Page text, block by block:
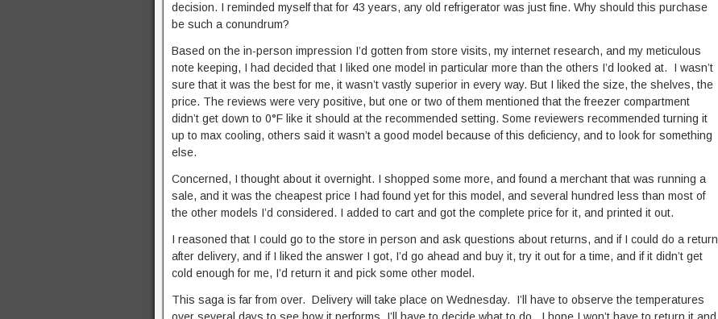
decision. I reminded myself that for 43 years, any old refrigerator was just fine. Why should this purchase
be such a conundrum?
Based on the in-person impression I’d gotten from store visits, my internet research, and my meticulous
note keeping, I had decided that I liked one model in particular more than the others I’d looked at. I wasn’t
sure that it was the best for me, it wasn’t vastly superior in every way. But I liked the size, the shelves, the
price. The reviews were very positive, but one or two of them mentioned that the freezer compartment
didn’t get down to 0°F like it should at the recommended setting. Some reviewers recommended turning it
up to max cooling, others said it wasn’t a good model because of this deficiency, and to look for something
else.
Concerned, I thought about it overnight. I shopped some more, and found a merchant that was running a
sale, and it was the cheapest price I had found yet for this model, and several hundred less than most of
the other models I’d considered. I added to cart and got the complete price for it, and printed it out.
I reasoned that I could go to the store in person and ask questions about returns, and if I could do a return
after delivery, and if I liked the answer I got, I’d go ahead and buy it, try it out for a time, and if it didn’t get
cold enough for me, I’d return it and pick some other model.
This saga is far from over. Delivery will take place on Wednesday. I’ll have to observe the temperatures